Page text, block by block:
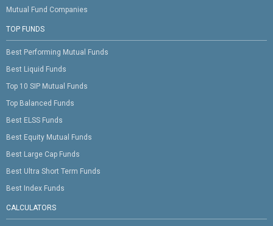
Mutual Fund Companies
TOP FUNDS
Best Performing Mutual Funds
Best Liquid Funds
Top 10 SIP Mutual Funds
Top Balanced Funds
Best ELSS Funds
Best Equity Mutual Funds
Best Large Cap Funds
Best Ultra Short Term Funds
Best Index Funds
CALCULATORS